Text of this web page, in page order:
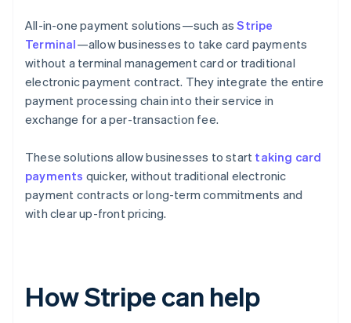
All-in-one payment solutions—such asStripe
Terminal—allow businesses to take card payments
without a terminal management card or traditional
electronic payment contract. They integrate the entire
payment processing chain into their service in
exchange for a per-transaction fee.
These solutions allow businesses to start taking card
payments quicker, without traditional electronic
payment contracts or long-term commitments and
with clear up-front pricing.
How Stripe can help